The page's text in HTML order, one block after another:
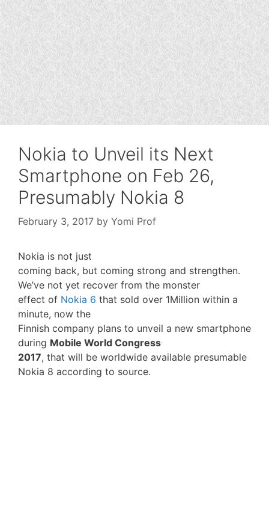
Nokia to Unveil its Next
Smartphone on Feb 26,
Presumably Nokia 8
February 3, 2017 by Yomi Prof
Nokia is not just
coming back, but coming strong and strengthen.
We’ve not yet recover from the monster
effect of Nokia 6 that sold over 1Million within a
minute, now the
Finnish company plans to unveil a new smartphone
during Mobile World Congress
2017, that will be worldwide available presumable
Nokia 8 according to source.